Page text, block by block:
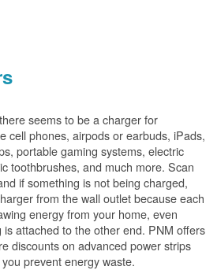
seems to be a charger for
cell phones, airpods or earbuds, iPads,
portable gaming systems, electric
toothbrushes, and much more. Scan
if something is not being charged,
from the wall outlet because each
energy from your home, even
is attached to the other end. PNM offers
discounts on advanced power strips
prevent energy waste.